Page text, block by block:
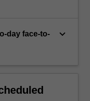
day face-to-
keyboard_arrow_down